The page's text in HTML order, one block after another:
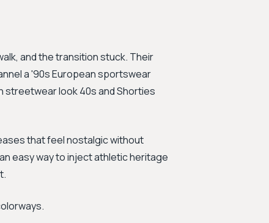
and the transition stuck. Their
a '90s European sportswear
streetwear look 40s and Shorties
that feel nostalgic without
easy way to inject athletic heritage